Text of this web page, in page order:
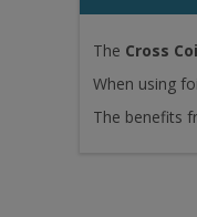
The Cross
When using
The benefits